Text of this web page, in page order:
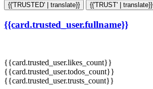
{{'TRUSTED' | translate}} {{'TRUST' | translate}}
{{card.trusted_user.fullname}}
{{card.trusted_user.likes_count}}
{{card.trusted_user.todos_count}}
{{card.trusted_user.trusts_count}}